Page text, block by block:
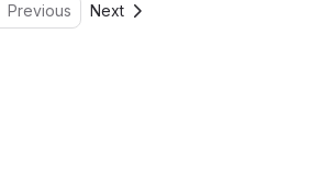
Previous Next